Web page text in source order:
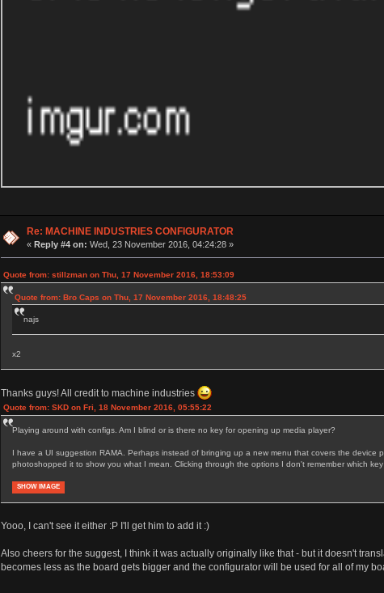
Re: MACHINE INDUSTRIES CONFIGURATOR
« Reply #4 on: Wed, 23 November 2016, 04:24:28 »
Quote from: stillzman on Thu, 17 November 2016, 18:53:09
Quote from: Bro Caps on Thu, 17 November 2016, 18:48:25
najs
x2
Thanks guys! All credit to machine industries
Quote from: SKD on Fri, 18 November 2016, 05:55:22
Playing around with configs. Am I blind or is there no key for opening up media player?
I have a UI suggestion RAMA. Perhaps instead of bringing up a new menu that covers the
photoshopped it to show you what I mean. Clicking through the options I don't remember which
SHOW IMAGE
Yooo, I can't see it either :P I'll get him to add it :)
Also cheers for the suggest, I think it was actually originally like that - but it doesn't
becomes less as the board gets bigger and the configurator will be used for all of my